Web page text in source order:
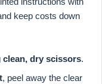
keep costs down
clean, dry scissors.
, peel away the clear